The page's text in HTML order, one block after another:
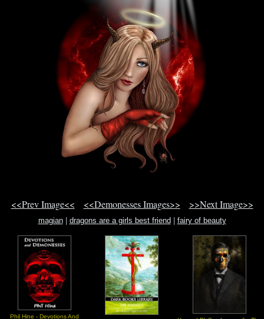
<<Prev Image<< <<Demonesses Images>> >>Next Image>>
magian| dragons are a girls best friend fairy of beauty
Phil Hine - Devotions And